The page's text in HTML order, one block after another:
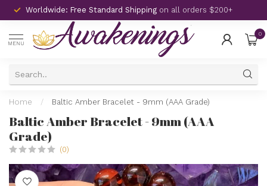
Worldwide: Free Standard Shipping on all orders $200+
MENU
0
Home / Baltic Amber Bracelet - 9mm (AAA Grade)
Baltic Amber Bracelet - 9mm (AAA
Grade)
(0)